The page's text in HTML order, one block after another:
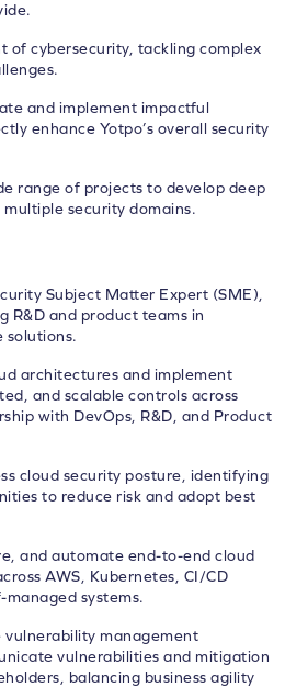
of cybersecurity, tackling complex
and implement impactful
enhance Yotpo’s overall security
range of projects to develop deep
multiple security domains.
Subject Matter Expert (SME),
R&D and product teams in
solutions.
architectures and implement
and scalable controls across
with DevOps, R&D, and Product
cloud security posture, identifying
to reduce risk and adopt best
and automate end-to-end cloud
AWS, Kubernetes, CI/CD
managed systems.
vulnerability management
vulnerabilities and mitigation
balancing business agility